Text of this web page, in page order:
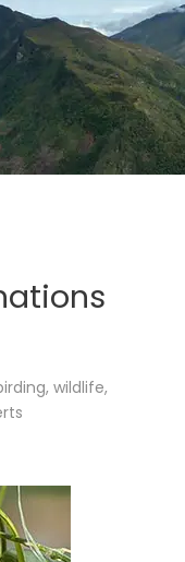
wildlife,